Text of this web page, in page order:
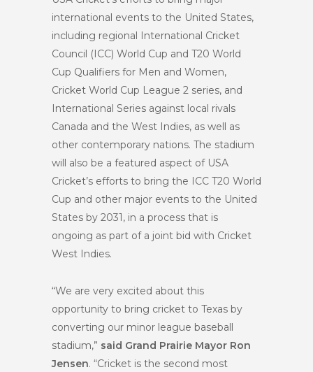
international events to the United States,
including regional International Cricket
Council (ICC) World Cup and T20 World
Cup Qualifiers for Men and Women,
Cricket World Cup League 2 series, and
International Series against local rivals
Canada and the West Indies, as well as
other contemporary nations. The stadium
will also be a featured aspect of USA
Cricket’s efforts to bring the ICC T20 World
Cup and other major events to the United
States by 2031, in a process that is
ongoing as part of a joint bid with Cricket
West Indies.
“We are very excited about this
opportunity to bring cricket to Texas by
converting our minor league baseball
stadium,” said Grand Prairie Mayor Ron
Jensen. “Cricket is the second most